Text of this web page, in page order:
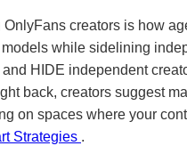
creators is how
while sidelining
HIDE independent
back, creators suggest
on spaces where your
Strategies .